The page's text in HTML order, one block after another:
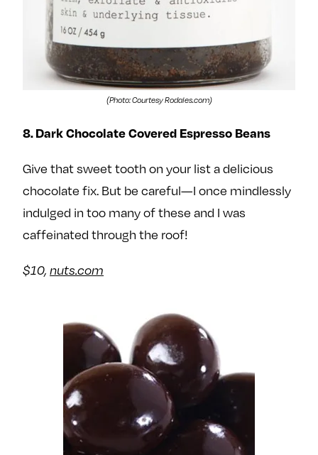
(Photo: Courtesy Rodales.com)
8. Dark Chocolate Covered Espresso Beans
Give that sweet tooth on your list a delicious
chocolate fix. But be careful—I once mindlessly
indulged in too many of these and I was
caffeinated through the roof!
$10, nuts.com